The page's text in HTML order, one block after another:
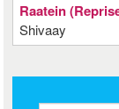
Raatein
Shivaay